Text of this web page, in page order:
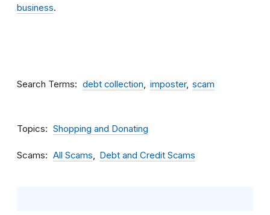
business.
Search Terms debt collection imposter scam
Topics Shopping and Donating
Scams All Scams Debt and Credit Scams